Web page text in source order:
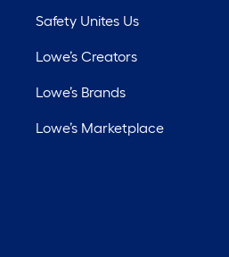
Safety Unites Us
Lowe’s Creators
Lowe’s Brands
Lowe’s Marketplace